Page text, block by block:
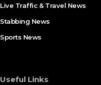
Live Traffic & Travel News
Stabbing News​
Sports News
Useful Links